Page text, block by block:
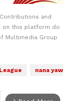
and
on this platform do
Multimedia Group
nana yaw